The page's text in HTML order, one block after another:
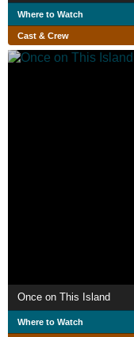
Where to Watch
Cast & Crew
Once on This Island
Where to Watch